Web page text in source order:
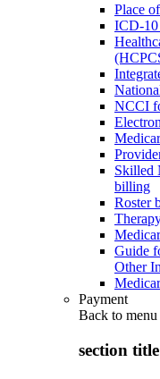
Place
ICD-10
NCCI
Skilled
billing
Roster
Guide
Other
Payment
Back to menu
section